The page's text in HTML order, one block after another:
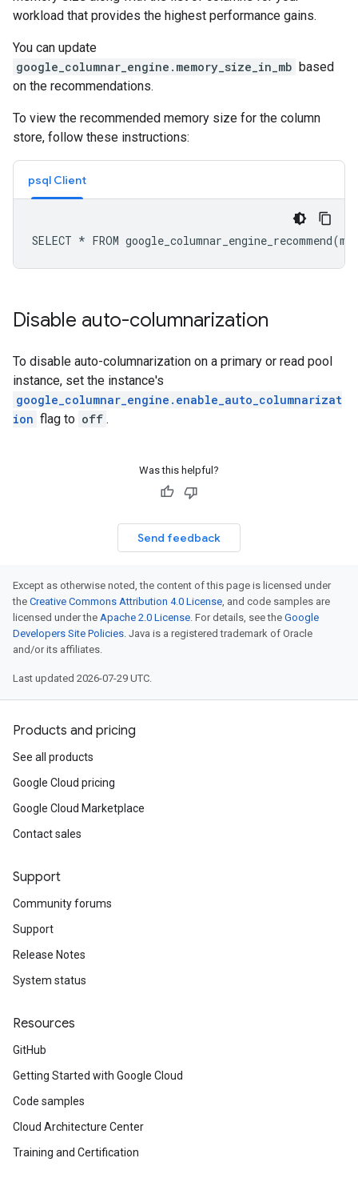
workload that provides the highest performance gains.
You can update
google_columnar_engine.memory_size_in_mb based
on the recommendations.
To view the recommended memory size for the column
store, follow these instructions:
psql Client
Disable auto-columnarization
To disable auto-columnarization on a primary or read pool
instance, set the instance's
google_columnar_engine.enable_auto_columnarizat
ion flag to off .
Was this helpful?
Send feedback
Except as otherwise noted, the content of this page is licensed under
the Creative Commons Attribution 4.0 License, and code samples are
licensed under the Apache 2.0 License. For details, see the Google
Developers Site Policies. Java is a registered trademark of Oracle
and/or its affiliates.
Last updated 2026-07-29 UTC.
Products and pricing
See all products
Google Cloud pricing
Google Cloud Marketplace
Contact sales
Support
Community forums
Support
Release Notes
System status
Resources
GitHub
Getting Started with Google Cloud
Code samples
Cloud Architecture Center
Training and Certification